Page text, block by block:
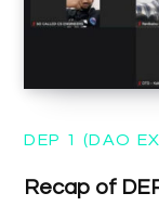
DEP 1 (DAO
Recap of